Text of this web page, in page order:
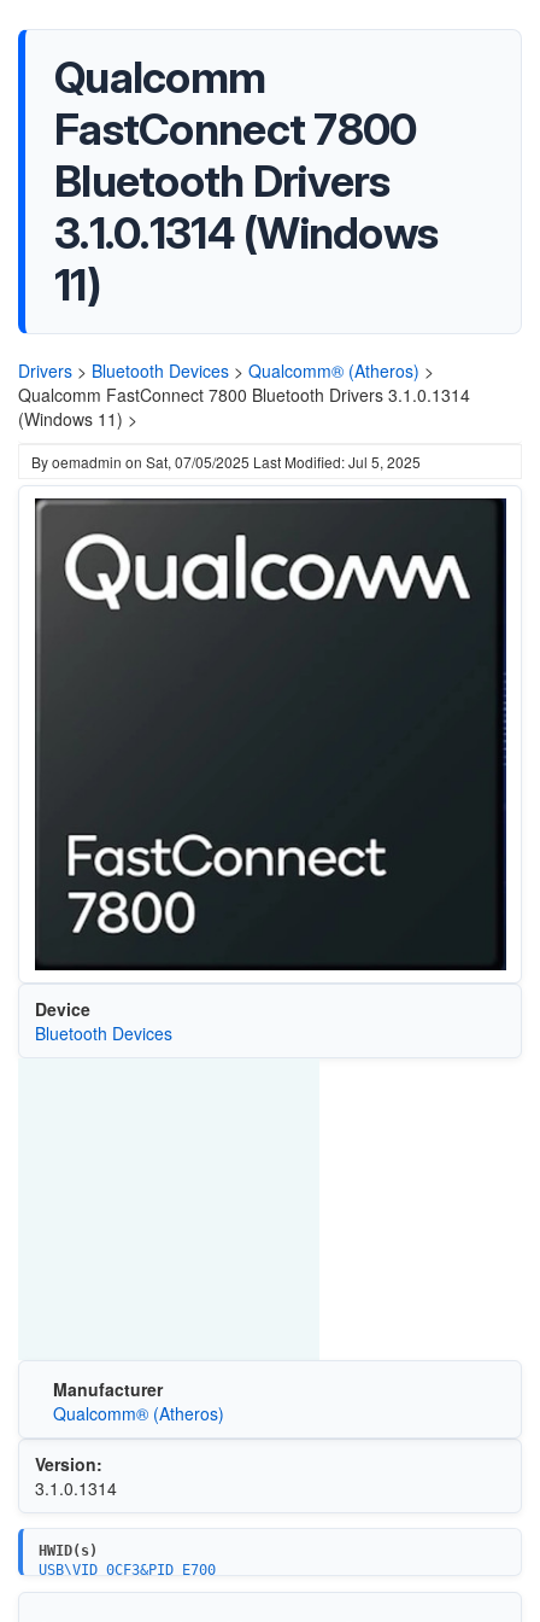
Qualcomm
FastConnect 7800
Bluetooth Drivers
3.1.0.1314 (Windows
11)
Drivers > Bluetooth Devices > Qualcomm® (Atheros) >
Qualcomm FastConnect 7800 Bluetooth Drivers 3.1.0.1314
(Windows 11) >
Byoemadmin on Sat, 07/05/2025 Last Modified: Jul 5, 2025
Device
Bluetooth Devices
Manufacturer
Qualcomm® (Atheros)
Version:
3.1.0.1314
HWID(s)
USB\VID_0CF3&PID_E700
USB\VID_0489&PID_E0F3